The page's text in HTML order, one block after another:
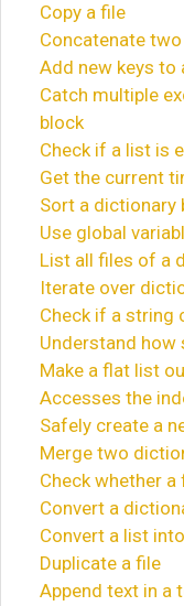
Copy a file
Concatenate
Add new keys to
Catch multiple
block
Check if a list is
Get the current
Sort a dictionary
Use global
List all files of a
Iterate over
Check if a string
Understand
Make a flat list
Accesses the
Safely create a
Merge two
Check whether
Convert a
Convert a list
Duplicate a file
Append text in a